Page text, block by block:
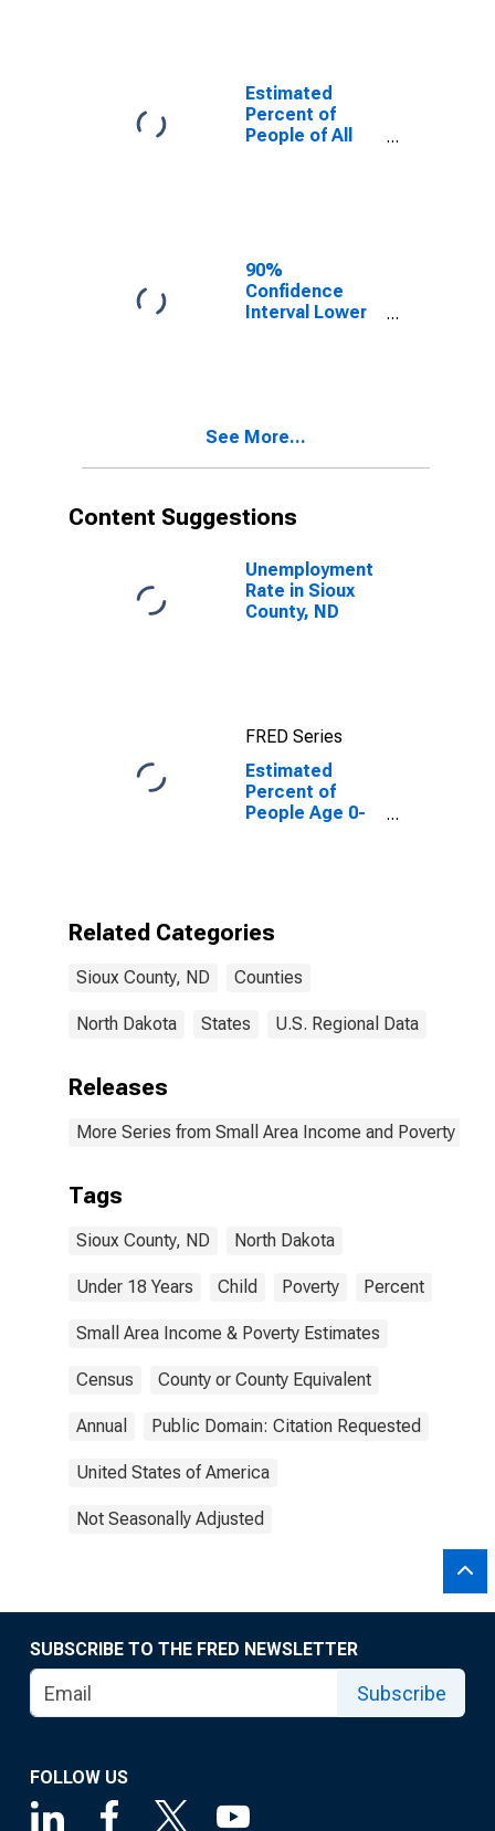
for Sioux
County, ND
Estimated
Percent of
People of All
90%
Confidence
Interval Lower
for Sioux
See More...
Content Suggestions
Unemployment
Rate in Sioux
County, ND
FRED Series
Estimated
Percent of
People Age 0-
Related Categories
Sioux County, ND Counties
North Dakota States U.S. Regional Data
Releases
More Series from Small Area Income and Poverty
Tags
Sioux County, ND North Dakota
Under 18 Years Child Poverty Percent
Small Area Income & Poverty Estimates
Census County or County Equivalent
Annual Public Domain: Citation Requested
United States of America
Not Seasonally Adjusted
SUBSCRIBE TO THE FRED NEWSLETTER
Subscribe
FOLLOW US